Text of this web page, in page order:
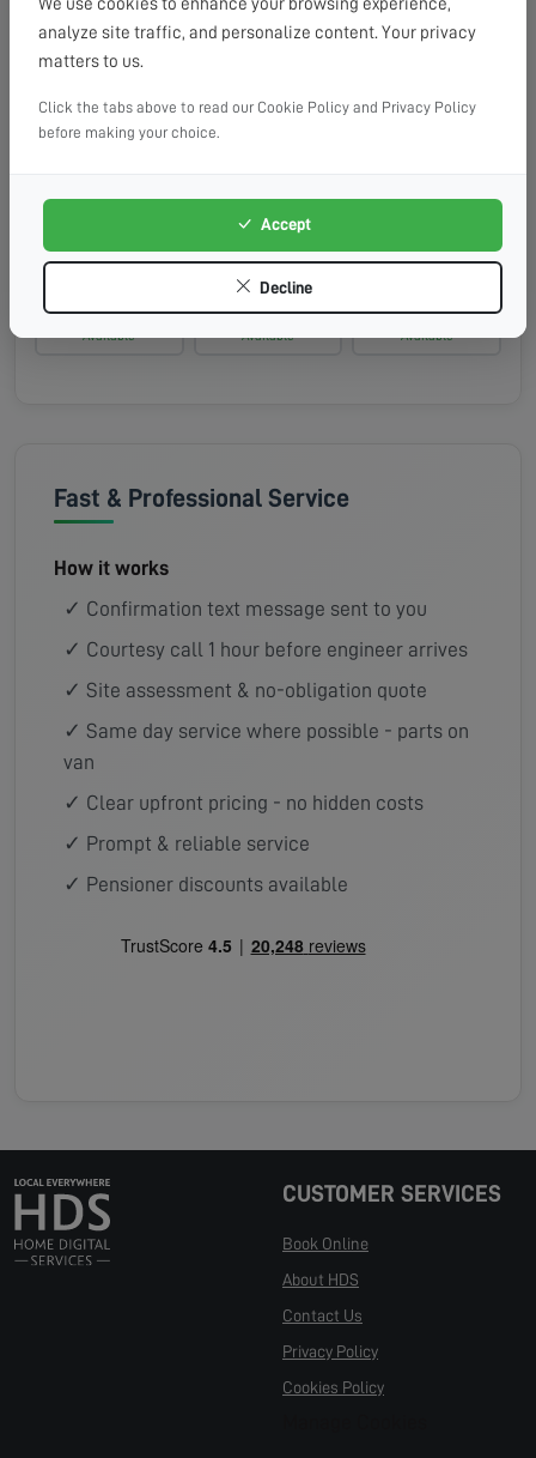
08:00 - 13:00
Available
10:00 - 14:00 13:00 - 16:00
Wednesday, 19th Aug 2026
Available Available Available
Thursday, 20th Aug 2026
08:00 - 13:00
Available
10:00 - 14:00
Available
13:00 - 16:00
Available
Fast & Professional Service
How it works
✓ Confirmation text message sent to you
✓ Courtesy call 1 hour before engineer arrives
✓ Site assessment & no-obligation quote
✓ Same day service where possible - parts on
van
✓ Clear upfront pricing - no hidden costs
✓ Prompt & reliable service
✓ Pensioner discounts available
CUSTOMER SERVICES
Book Online
About HDS
Contact Us
Privacy Policy
Cookies Policy
analyze site traffic, and personalize content. Your privacy
matters to us.
Click the tabs above to read our Cookie Policy and Privacy Policy
before making your choice.
Accept
Decline